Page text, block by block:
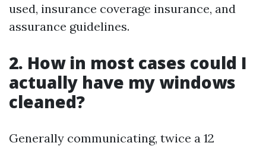
used, insurance coverage insurance, and
assurance guidelines.
2. How in most cases could I
actually have my windows
cleaned?
Generally communicating, twice a 12